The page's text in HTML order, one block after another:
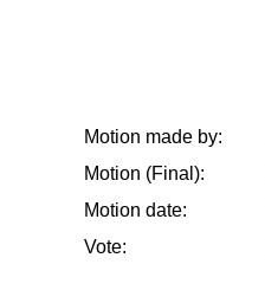
Motion made by:
Motion (Final):
Motion date:
Vote: